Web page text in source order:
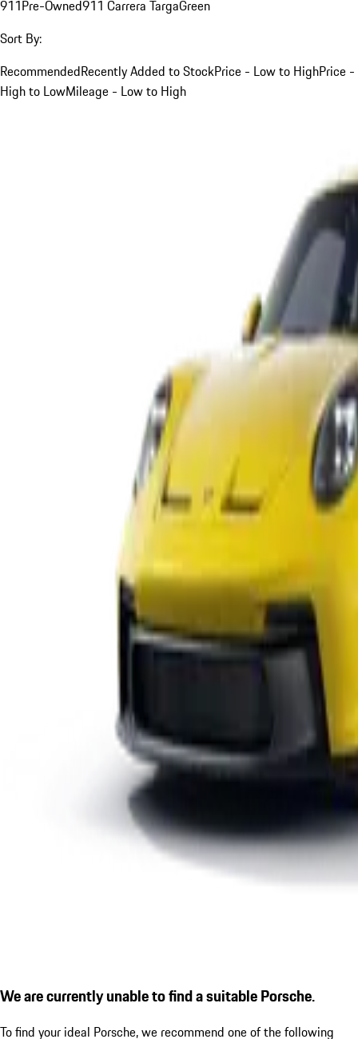
911Pre-Owned911 Carrera TargaGreen
Sort By:
RecommendedRecently Added to StockPrice - Low to HighPrice -
High to LowMileage - Low to High
We are currently unable to find a suitable Porsche.
To find your ideal Porsche, we recommend one of the following